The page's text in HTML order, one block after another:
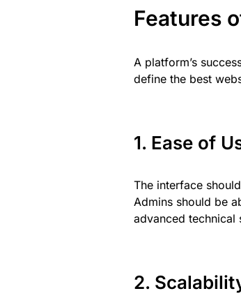
Features
A platform’s
define the best
1. Ease of
The interface
Admins should be
advanced technical
2.